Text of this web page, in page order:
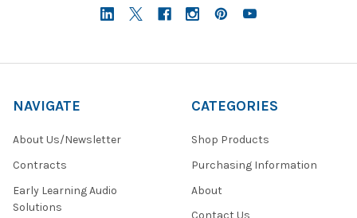
NAVIGATE
About Us/Newsletter
Contracts
Early Learning Audio
Solutions
CATEGORIES
Shop Products
Purchasing Information
About